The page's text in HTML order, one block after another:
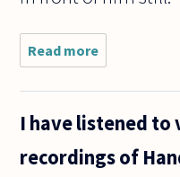
Read more
interested in
study group
Husserl. I
I have listened to
recordings of